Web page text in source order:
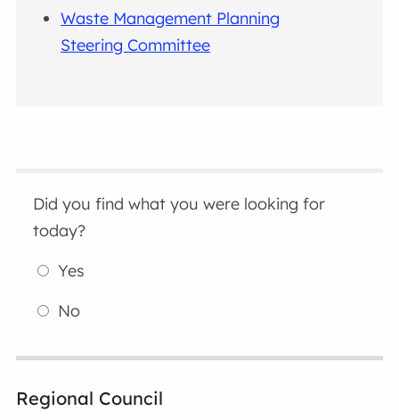
Waste Management Planning
Steering Committee
Did you find what you were looking for
today?
Yes
No
Regional Council